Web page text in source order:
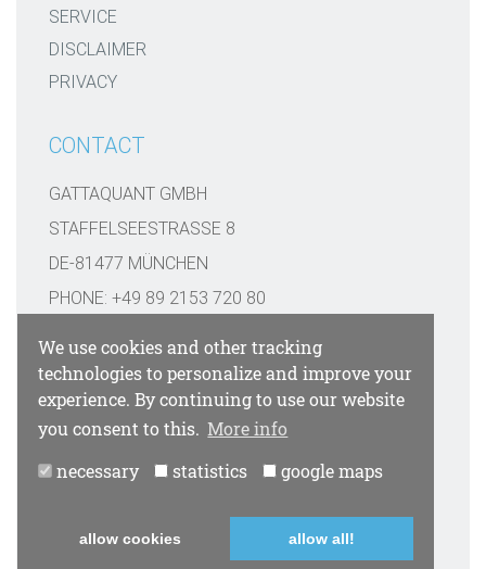
We use cookies and other tracking
technologies to personalize and improve your
experience. By continuing to use our website
you consent to this. More info
necessary
statistics google maps
allow cookies allow all!
SERVICE
DISCLAIMER
PRIVACY
CONTACT
GATTAQUANT GMBH
STAFFELSEESTRASSE 8
DE-81477 MÜNCHEN
PHONE: +49 89 2153 720 80
FUNDED BY